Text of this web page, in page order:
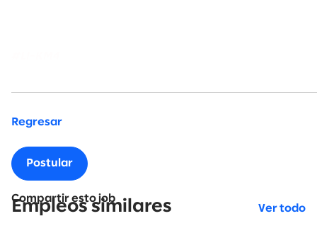
Regresar
Postular
Compartir esto job
Empleos similares Ver todo